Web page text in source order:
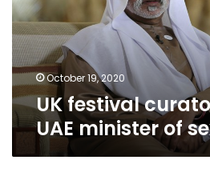
minister
of
sex
assault
October 19, 2020
UK festival
UAE minister of